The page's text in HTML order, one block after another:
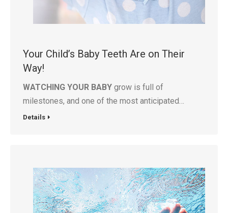
Your Child’s Baby Teeth Are on Their
Way!
WATCHING YOUR BABY grow is full of
milestones, and one of the most anticipated…
Details